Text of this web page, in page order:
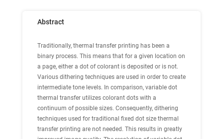
Abstract
Traditionally, thermal transfer printing has been a
binary process. This means that for a given location on
a page, either a dot of colorant is deposited or is not.
Various dithering techniques are used in order to create
intermediate tone levels. In comparison, variable dot
thermal transfer utilizes colorant dots with a
continuum of possible sizes. Consequently, dithering
techniques used for traditional fixed dot size thermal
transfer printing are not needed. This results in greatly